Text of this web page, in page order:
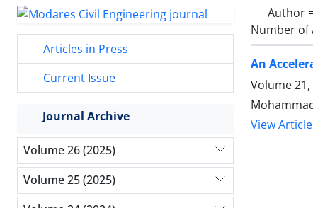
Author
Number of
An
Volume 21,
View Article
Articles in Press
Current Issue
Journal Archive
Volume 26 (2025)
Volume 25 (2025)